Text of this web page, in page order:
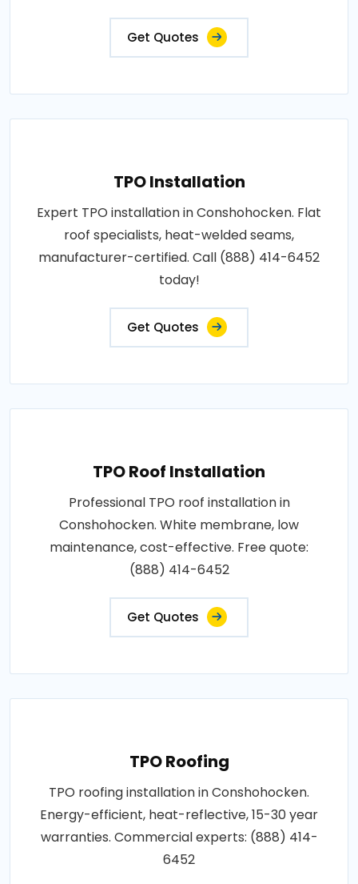
Get Quotes
TPO Installation
Expert TPO installation in Conshohocken. Flat
roof specialists, heat-welded seams,
manufacturer-certified. Call (888) 414-6452
today!
Get Quotes
TPO Roof Installation
Professional TPO roof installation in
Conshohocken. White membrane, low
maintenance, cost-effective. Free quote:
(888) 414-6452
Get Quotes
TPO Roofing
TPO roofing installation in Conshohocken.
Energy-efficient, heat-reflective, 15-30 year
warranties. Commercial experts: (888) 414-
6452